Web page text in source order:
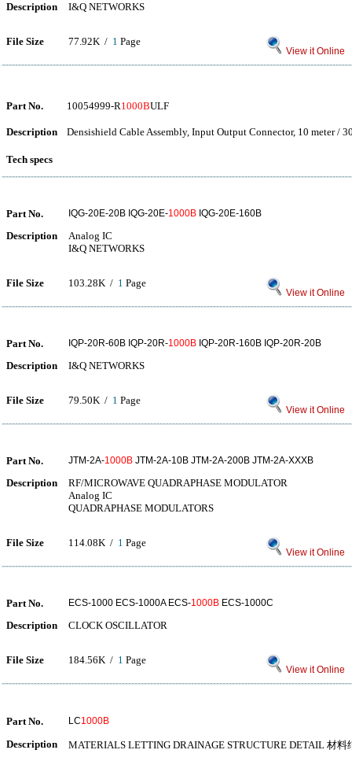
Description I&Q NETWORKS
File Size 77.92K / 1 Page
View it Online
Part No. 10054999-R1000BULF
Description Densishield Cable Assembly, Input Output Connector, 10 meter /
Tech specs
Part No. IQG-20E-20B IQG-20E-1000B IQG-20E-160B
Description
Analog IC
I&Q NETWORKS
File Size 103.28K / 1 Page
View it Online
Part No. IQP-20R-60B IQP-20R-1000B IQP-20R-160B IQP-20R-20B
Description I&Q NETWORKS
File Size 79.50K / 1 Page
View it Online
Part No. JTM-2A-1000B JTM-2A-10B JTM-2A-200B JTM-2A-XXXB
Description
RF/MICROWAVE QUADRAPHASE MODULATOR
Analog IC
QUADRAPHASE MODULATORS
File Size 114.08K / 1 Page
View it Online
Part No. ECS-1000 ECS-1000A ECS-1000B ECS-1000C
Description CLOCK OSCILLATOR
File Size 184.56K / 1 Page
View it Online
Part No. LC1000B
Description MATERIALS LETTING DRAINAGE STRUCTURE DETAIL 材